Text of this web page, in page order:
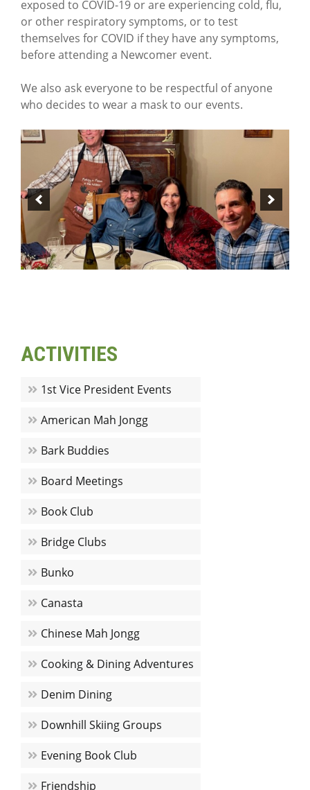
exposed to COVID-19 or are experiencing cold, flu,
or other respiratory symptoms, or to test
themselves for COVID if they have any symptoms,
before attending a Newcomer event.
We also ask everyone to be respectful of anyone
who decides to wear a mask to our events.
ACTIVITIES
1st Vice President Events
American Mah Jongg
Bark Buddies
Board Meetings
Book Club
Bridge Clubs
Bunko
Canasta
Chinese Mah Jongg
Cooking & Dining Adventures
Denim Dining
Downhill Skiing Groups
Evening Book Club
Friendship